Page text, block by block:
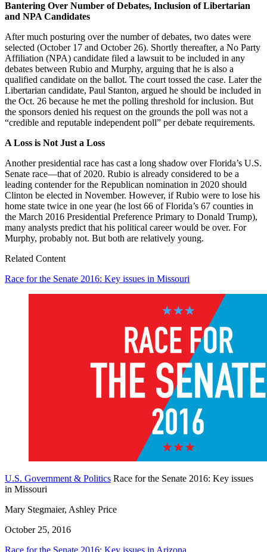
Bantering Over Number of Debates, Inclusion of Libertarian
and NPA Candidates
After much posturing over the number of debates, two dates were
selected (October 17 and October 26). Shortly thereafter, a No Party
Affiliation (NPA) candidate filed a lawsuit to be included in any
debates between Rubio and Murphy, arguing that he is also a
qualified candidate on the ballot. The court tossed the case. Later the
Libertarian candidate, Paul Stanton, argued he should be included in
the Oct. 26 because he met the polling threshold for inclusion. But
the sponsors denied his request on the grounds the poll was not a
“credible and reputable independent poll” per debate requirements.
A Loss is Not Just a Loss
Another presidential race has cast a long shadow over Florida’s U.S.
Senate race—that of 2020. Rubio is already considered to be a
leading contender for the Republican nomination in 2020 should
Clinton be elected in November. However, if Rubio were to lose his
home state twice in one year (he lost 66 of Florida’s 67 counties in
the March 2016 Presidential Preference Primary to Donald Trump),
many analysts predict that his political career would be over. For
Murphy, probably not. But both are relatively young.
Related Content
Race for the Senate 2016: Key issues in Missouri
U.S. Government & Politics Race for the Senate 2016: Key issues
in Missouri
Mary Stegmaier, Ashley Price
October 25, 2016
Race for the Senate 2016: Key issues in Arizona